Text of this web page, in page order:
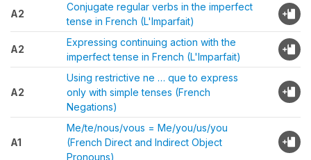
A2
Conjugate regular verbs in the imperfect
tense in French (L'Imparfait)
A2
Expressing continuing action with the
imperfect tense in French (L'Imparfait)
A2
Using restrictive ne … que to express
only with simple tenses (French
Negations)
A1
Me/te/nous/vous = Me/you/us/you
(French Direct and Indirect Object
Pronouns)